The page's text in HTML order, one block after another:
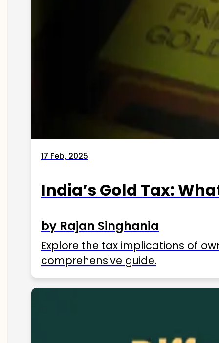
17 Feb, 2025
India’s Gold Tax:
by Rajan Singhania
Explore the tax implications of
comprehensive guide.